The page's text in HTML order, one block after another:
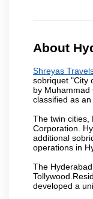
About
Shreyas
sobriquet "City
by Muhammad
classified as
The twin cities,
Corporation.
additional
operations in
The Hyderabad
developed a